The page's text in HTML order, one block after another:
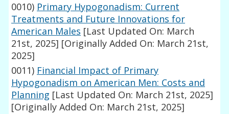
0010) Primary Hypogonadism: Current
Treatments and Future Innovations for
American Males [Last Updated On: March
21st, 2025] [Originally Added On: March 21st,
2025]
0011) Financial Impact of Primary
Hypogonadism on American Men: Costs and
Planning [Last Updated On: March 21st, 2025]
[Originally Added On: March 21st, 2025]